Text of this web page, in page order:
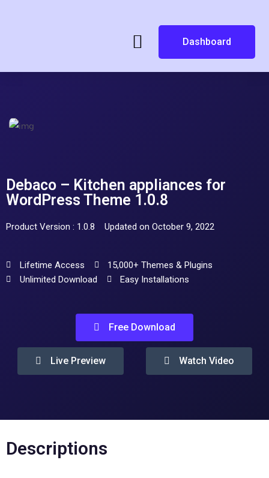
Dashboard
Debaco – Kitchen appliances for
WordPress Theme 1.0.8
Product Version : 1.0.8 Updated on October 9, 2022
Lifetime Access
15,000+ Themes & Plugins
Unlimited Download
Easy Installations
Free Download
Live Preview Watch Video
Descriptions